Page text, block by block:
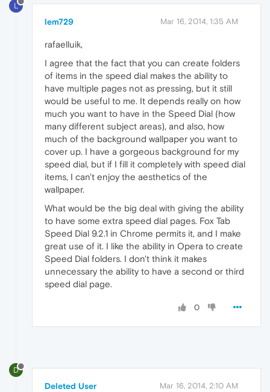
L
lem729 Mar 16, 2014, 1:35 AM
rafaelluik,
I agree that the fact that you can create folders
of items in the speed dial makes the ability to
have multiple pages not as pressing, but it still
would be useful to me. It depends really on how
much you want to have in the Speed Dial (how
many different subject areas), and also, how
much of the background wallpaper you want to
cover up. I have a gorgeous background for my
speed dial, but if I fill it completely with speed dial
items, I can't enjoy the aesthetics of the
wallpaper.
What would be the big deal with giving the ability
to have some extra speed dial pages. Fox Tab
Speed Dial 9.2.1 in Chrome permits it, and I make
great use of it. I like the ability in Opera to create
Speed Dial folders. I don't think it makes
unnecessary the ability to have a second or third
speed dial page.
0
D
Deleted User Mar 16, 2014, 2:10 AM